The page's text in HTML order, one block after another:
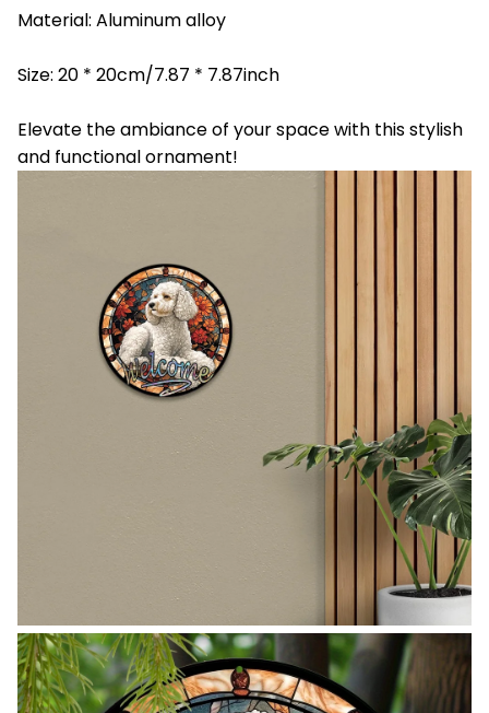
Material: Aluminum alloy
Size: 20 * 20cm/7.87 * 7.87inch
Elevate the ambiance of your space with this stylish
and functional ornament!